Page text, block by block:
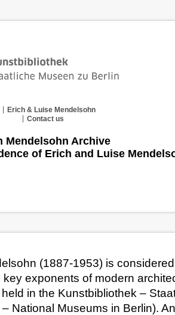
Erich & Luise Mendelsohn
Contact us
Mendelsohn Archive
of Erich and Luise
(1887-1953) is
key exponents of modern
in the Kunstbibliothek –
National Museums in Berlin).